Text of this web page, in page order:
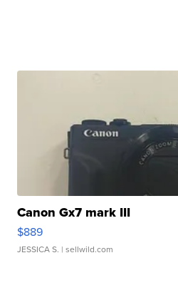
Canon Gx7 mark III
$889
JESSICA S. | sellwild.com